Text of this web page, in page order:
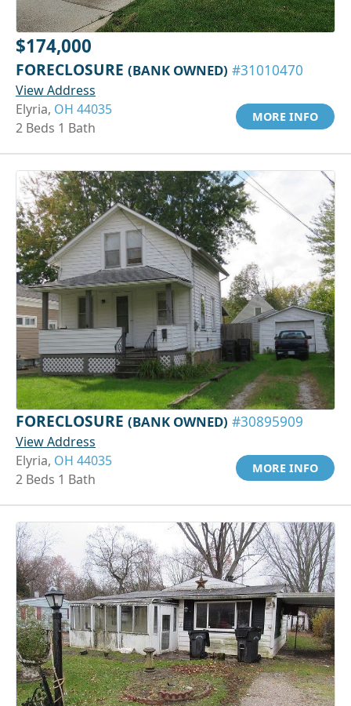
$174,000
FORECLOSURE (BANK OWNED) #31010470
View Address
Elyria, OH 44035
2 Beds 1 Bath
MORE INFO
FORECLOSURE (BANK OWNED) #30895909
View Address
Elyria, OH 44035
2 Beds 1 Bath
MORE INFO